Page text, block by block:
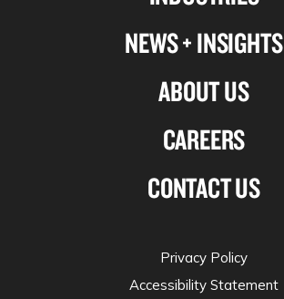
NEWS + INSIGHTS
ABOUT US
CAREERS
CONTACT US
Privacy Policy
Accessibility Statement